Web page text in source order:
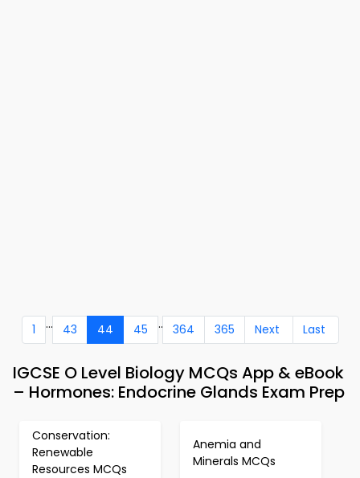
1 ... 43 44 45 .. 364 365 Next Last
IGCSE O Level Biology MCQs App & eBook
– Hormones: Endocrine Glands Exam Prep
Conservation:
Renewable
Resources MCQs
Anemia and
Minerals MCQs